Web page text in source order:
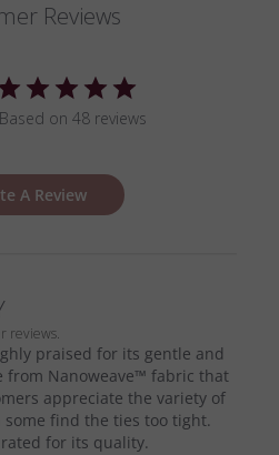
Reviews
Based on 48 reviews
A Review
reviews.
praised for its gentle and
from Nanoweave™ fabric that
appreciate the variety of
find the ties too tight.
for its quality.